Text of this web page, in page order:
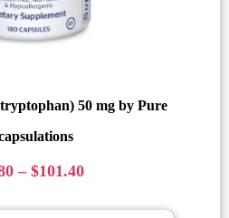
50 mg by Pure
– $101.40